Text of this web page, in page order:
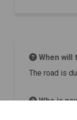
When will
The road is
Who is